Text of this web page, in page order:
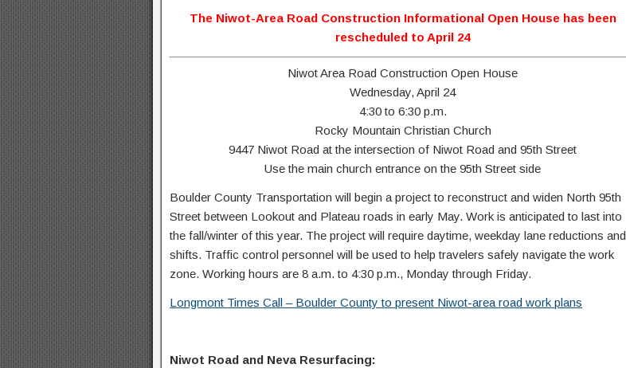
The Niwot-Area Road Construction Informational Open House has been
rescheduled to April 24
Niwot Area Road Construction Open House
Wednesday, April 24
4:30 to 6:30 p.m.
Rocky Mountain Christian Church
9447 Niwot Road at the intersection of Niwot Road and 95th Street
Use the main church entrance on the 95th Street side
Boulder County Transportation will begin a project to reconstruct and widen North 95th
Street between Lookout and Plateau roads in early May. Work is anticipated to last into
the fall/winter of this year. The project will require daytime, weekday lane reductions and
shifts. Traffic control personnel will be used to help travelers safely navigate the work
zone. Working hours are 8 a.m. to 4:30 p.m., Monday through Friday.
Longmont Times Call – Boulder County to present Niwot-area road work plans
Niwot Road and Neva Resurfacing: